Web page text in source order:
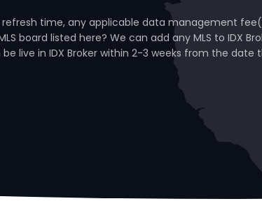
refresh time, any applicable data management
board listed here? We can add any MLS to IDX
be live in IDX Broker within 2-3 weeks from the date